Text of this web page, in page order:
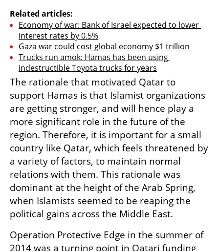
Related articles:
Economy of war: Bank of Israel expected to lower
interest rates by 0.5%
Gaza war could cost global economy $1 trillion
Trucks run amok: Hamas has been using
indestructible Toyota trucks for years
The rationale that motivated Qatar to
support Hamas is that Islamist organizations
are getting stronger, and will hence play a
more significant role in the future of the
region. Therefore, it is important for a small
country like Qatar, which feels threatened by
a variety of factors, to maintain normal
relations with them. This rationale was
dominant at the height of the Arab Spring,
when Islamists seemed to be reaping the
political gains across the Middle East.
Operation Protective Edge in the summer of
2014 was a turning point in Qatari funding